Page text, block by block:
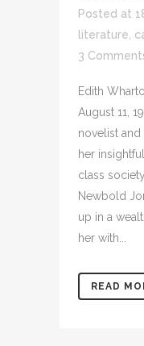
Posted at
literature
3
Edith
August 11,
novelist
her
class
Newbold
up in a
her with...
READ